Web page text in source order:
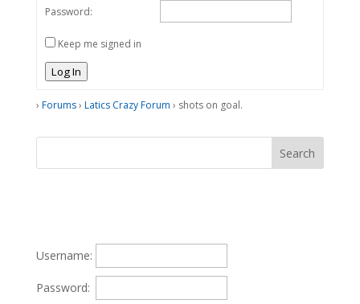
Password:
Keep me signed in
Log In
› Forums› Latics Crazy Forum › shots on goal.
Username:
Password: